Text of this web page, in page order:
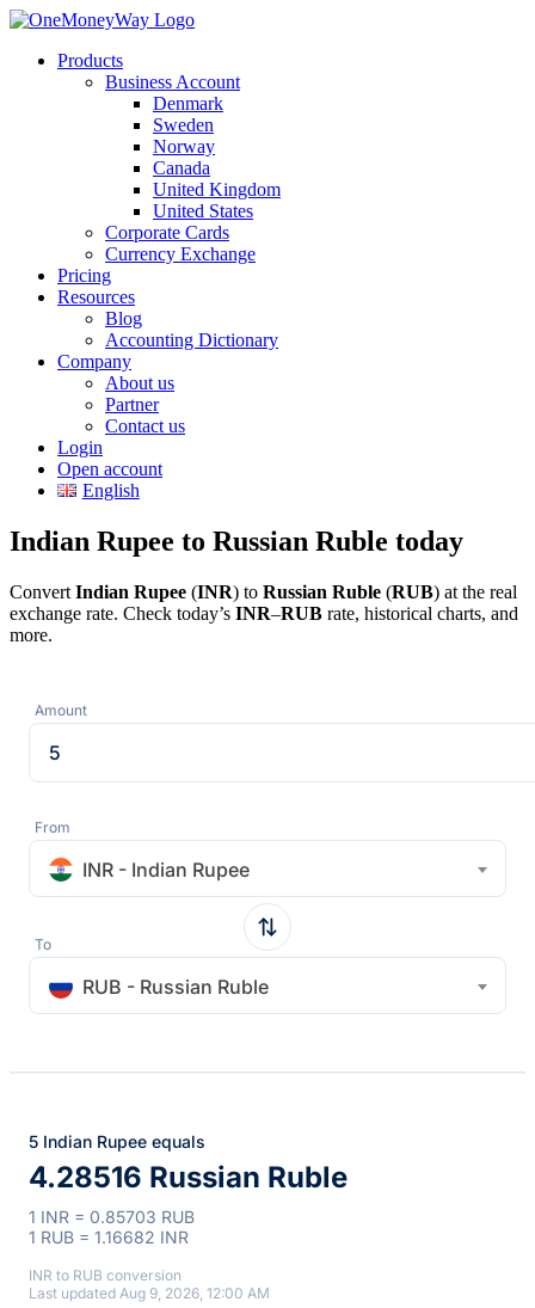
Products
Business Account
Denmark
Sweden
Norway
Canada
United Kingdom
United States
Corporate Cards
Currency Exchange
Pricing
Resources
Blog
Accounting Dictionary
Company
About us
Partner
Contact us
Login
Open account
English
Indian Rupee to Russian Ruble today
Convert Indian Rupee (INR) to Russian Ruble (RUB) at the real
exchange rate. Check today’s INR–RUB rate, historical charts, and
more.
Amount
From
INR - Indian Rupee
To
RUB - Russian Ruble
5 Indian Rupee equals
4.28516 Russian Ruble
1 INR = 0.85703 RUB
1 RUB = 1.16682 INR
INR to RUB conversion
Last updated Aug 9, 2026, 12:00 AM